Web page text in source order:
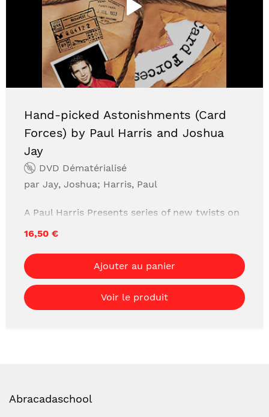
Hand-picked Astonishments (Card
Forces) by Paul Harris and Joshua
Jay
DVD Dématérialisé
par Jay, Joshua; Harris, Paul
A Paul Harris Presents series of new twists on
classic must-have magic secrets like the
more! All hand-picked by Paul Harris, Tim
Trono, and Joshua Jay. Expert coaching by
Joshua Jay to help your first performance
experience be comfortable, solid, safe and
16,50 €
Ajouter au panier
Voir le produit
Abracadaschool